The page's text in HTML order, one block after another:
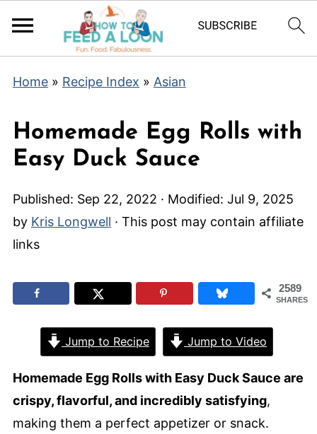
Home» Recipe Index » Asian
Homemade Egg Rolls with
Easy Duck Sauce
Published: Sep 22, 2022 · Modified: Jul 9, 2025
by Kris Longwell · This post may contain affiliate
links
2589
SHARES
Jump to Recipe Jump to Video
Homemade Egg Rolls with Easy Duck Sauce are
crispy, flavorful, and incredibly satisfying,
making them a perfect appetizer or snack.